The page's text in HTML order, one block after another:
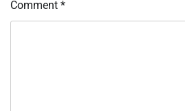
Comment *